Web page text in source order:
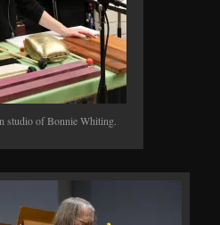
studio of Bonnie Whiting.